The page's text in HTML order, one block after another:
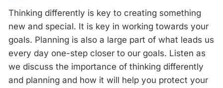
Thinking differently is key to creating something
new and special. It is key in working towards your
goals. Planning is also a large part of what leads us
every day one-step closer to our goals. Listen as
we discuss the importance of thinking differently
and planning and how it will help you protect your